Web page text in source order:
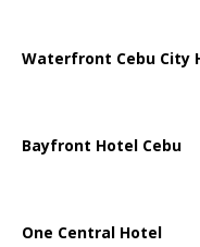
Waterfront Cebu City
Bayfront Hotel Cebu
One Central Hotel